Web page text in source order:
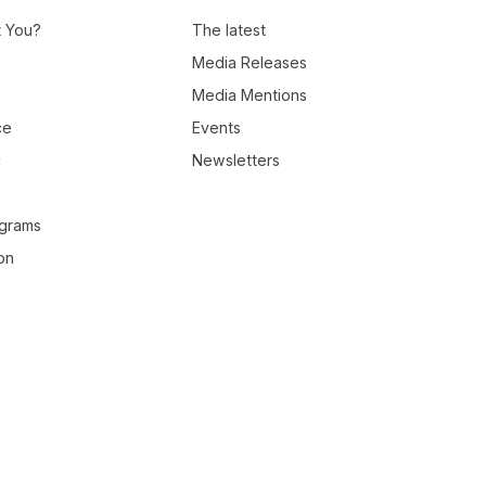
You?
The latest
Media Releases
Media Mentions
Events
Newsletters